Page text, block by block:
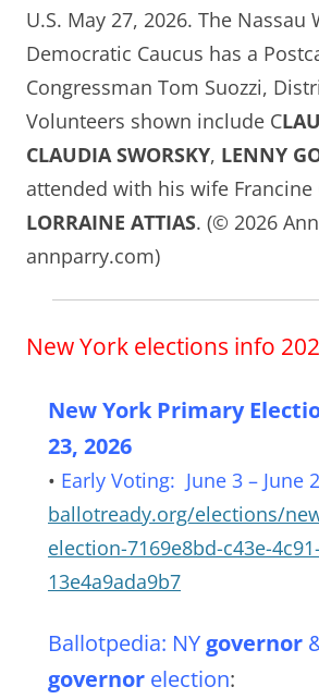
U.S. May 27, 2026. The Nassau
Democratic Caucus has a
Congressman Tom Suozzi,
Volunteers shown include C
CLAUDIA SWORSKY, LENNY
attended with his wife Francine
LORRAINE ATTIAS. (© 2026
annparry.com)
New York elections info
New York Primary
23, 2026
• Early Voting: June 3 – June
ballotready.org/elections/
election-7169e8bd-c43e-
13e4a9ada9b7
Ballotpedia: NYgovernor
governor election: